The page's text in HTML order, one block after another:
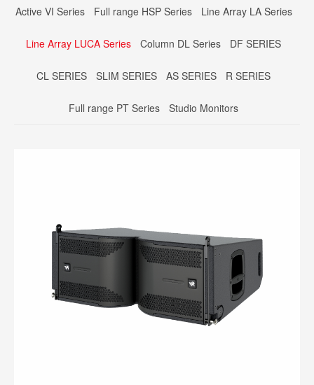
Active VI Series Full range HSP Series Line Array LA Series
Line Array LUCA Series Column DL Series DF SERIES
CL SERIES SLIM SERIES AS SERIES R SERIES
Full range PT Series Studio Monitors